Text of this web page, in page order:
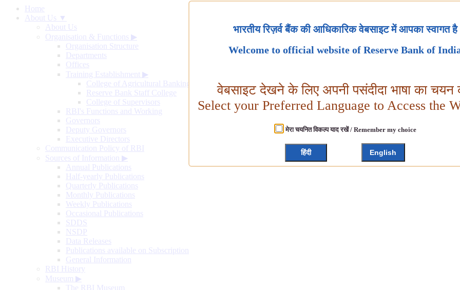
Home
About Us ▼
About Us
Organisation & Functions ▶
Organisation Structure
Departments
Offices
Training Establishment ▶
College of Agricultural Banking
Reserve Bank Staff College
College of Supervisors
RBI's Functions and Working
Governors
Deputy Governors
Executive Directors
Communication Policy of RBI
Sources of Information ▶
Annual Publications
Half-yearly Publications
Quarterly Publications
Monthly Publications
Weekly Publications
Occasional Publications
SDDS
NSDP
Data Releases
Publications available on Subscription
General Information
RBI History
Museum ▶
The RBI Museum
भारतीय रिज़र्व बैंक की आधिकारिक वेबसाइट में आपका स्वागत है
Welcome to official website of Reserve Bank of
वेबसाइट देखने के लिए अपनी पसंदीदा भाषा का चयन
Select your Preferred Language to Access the
मेरा चयनित विकल्प याद रखें / Remember my choice
हिंदी English